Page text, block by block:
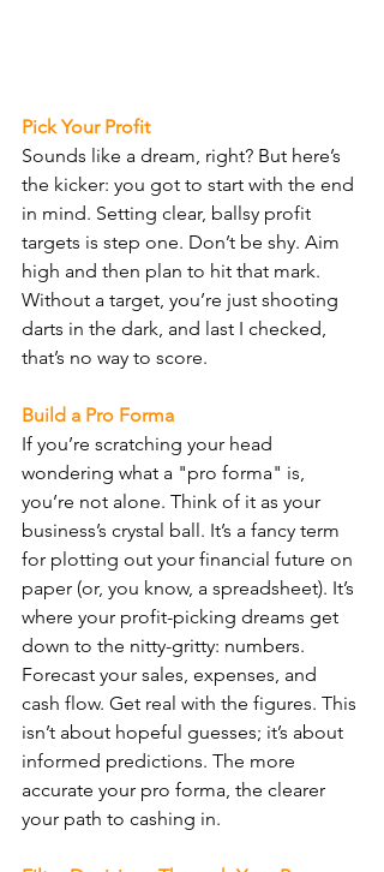
Pick Your Profit
Sounds like a dream, right? But here’s
the kicker: you got to start with the end
in mind. Setting clear, ballsy profit
targets is step one. Don’t be shy. Aim
high and then plan to hit that mark.
Without a target, you’re just shooting
darts in the dark, and last I checked,
that’s no way to score.
Build a Pro Forma
If you’re scratching your head
wondering what a "pro forma" is,
you’re not alone. Think of it as your
business’s crystal ball. It’s a fancy term
for plotting out your financial future on
paper (or, you know, a spreadsheet). It’s
where your profit-picking dreams get
down to the nitty-gritty: numbers.
Forecast your sales, expenses, and
cash flow. Get real with the figures. This
isn’t about hopeful guesses; it’s about
informed predictions. The more
accurate your pro forma, the clearer
your path to cashing in.